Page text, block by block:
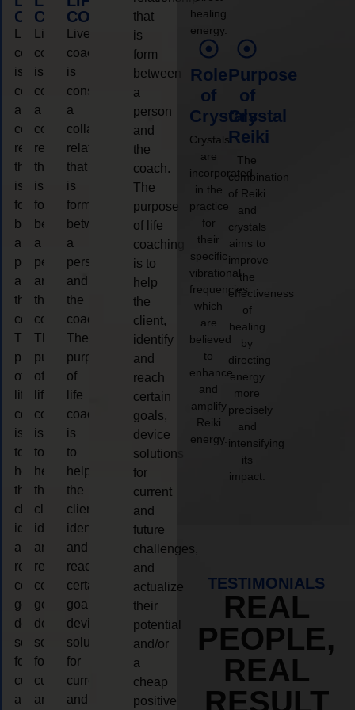
COACHING
coaching
is
considered
a
collaborative
relationship
that
is
form
between
a
person
and
the
coach.
The
purpose
of
life
coaching
is
to
help
the
client,
identify
and
reach
certain
goals,
device
solutions
for
current
and
COACHING
Live
coaching
is
considered
a
collaborative
relationship
that
is
form
between
a
person
and
the
coach.
The
purpose
of
life
coaching
is
to
help
the
client,
identify
and
reach
certain
goals,
device
solutions
for
current
and
COACHING
Live
coaching
is
considered
a
collaborative
relationship
that
is
form
between
a
person
and
the
coach.
The
purpose
of
life
coaching
is
to
help
the
client,
identify
and
reach
certain
goals,
device
solutions
for
current
and
that
is
form
between
a
person
and
the
coach.
The
purpose
of life
coaching
is to
help
the
client,
identify
and
reach
certain
goals,
device
solutions
for
current
and
future
challenges,
and
actualize
their
potential
and/or
a
cheap
positive
healing
energy.
Role
of
Crystals
Crystals
are
incorporated
in the
practice
for
their
specific
vibrational
frequencies,
which
are
believed
to
enhance
and
amplify
Reiki
energy.
Purpose
of
Crystal
Reiki
The
combination
of Reiki
and
crystals
aims to
improve
the
effectiveness
of
healing
by
directing
energy
more
precisely
and
intensifying
its
impact.
TESTIMONIALS
REAL
PEOPLE,
REAL
RESULT